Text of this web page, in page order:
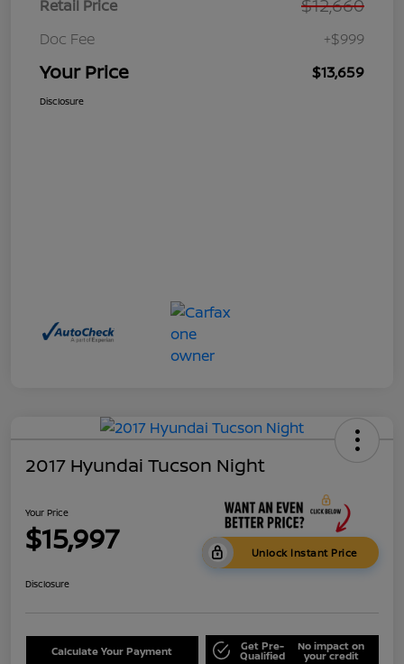
Retail Price
Doc Fee +$999
Your Price $13,659
Disclosure
2017 Hyundai Tucson Night
Your Price
$15,997 Unlock Instant Price
Disclosure
Calculate Your Payment Get Pre-
Qualified
No impact on
your credit